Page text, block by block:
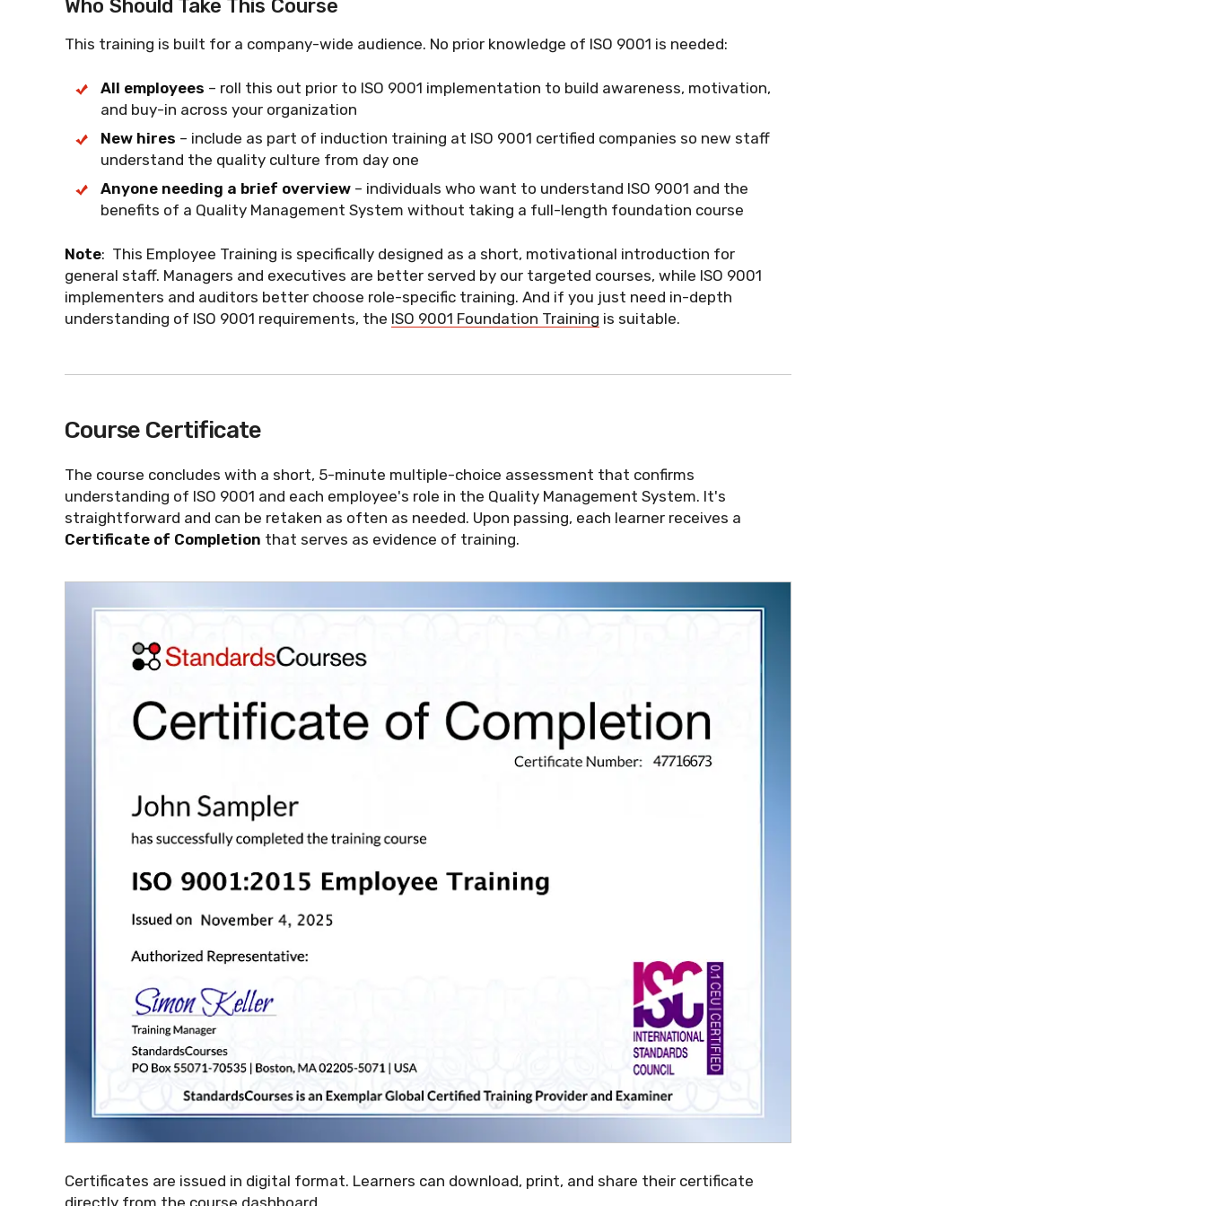
Who Should Take This Course
This training is built for a company-wide audience. No prior knowledge of ISO 9001 is needed:
All employees – roll this out prior to ISO 9001 implementation to build awareness, motivation,
and buy-in across your organization
New hires – include as part of induction training at ISO 9001 certified companies so new staff
understand the quality culture from day one
Anyone needing a brief overview – individuals who want to understand ISO 9001 and the
benefits of a Quality Management System without taking a full-length foundation course
Note: This Employee Training is specifically designed as a short, motivational introduction for
general staff. Managers and executives are better served by our targeted courses, while ISO 9001
implementers and auditors better choose role-specific training. And if you just need in-depth
understanding of ISO 9001 requirements, the ISO 9001 Foundation Training is suitable.
Course Certificate
The course concludes with a short, 5-minute multiple-choice assessment that confirms
understanding of ISO 9001 and each employee's role in the Quality Management System. It's
straightforward and can be retaken as often as needed. Upon passing, each learner receives a
Certificate of Completion that serves as evidence of training.
Certificates are issued in digital format. Learners can download, print, and share their certificate